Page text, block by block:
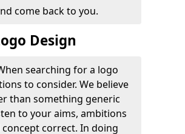
come back to you.
Design
searching for a logo
to consider. We believe
than something generic
to your aims, ambitions
correct. In doing